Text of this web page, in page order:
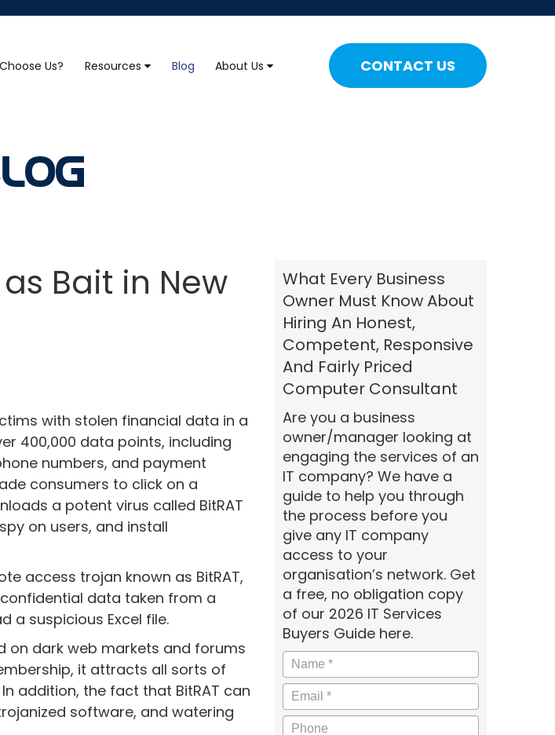
CONTACT US
Us? Resources Blog About Us
Bait in New
with stolen financial data in a
400,000 data points, including
numbers, and payment
consumers to click on a
a potent virus called BitRAT
on users, and install
access trojan known as BitRAT,
data taken from a
a suspicious Excel file.
on dark web markets and forums
it attracts all sorts of
addition, the fact that BitRAT can
software, and watering
What Every Business
Owner Must Know About
Hiring An Honest,
Competent, Responsive
And Fairly Priced
Computer Consultant
Are you a business
owner/manager looking at
engaging the services of an
IT company? We have a
guide to help you through
the process before you
give any IT company
access to your
organisation’s network. Get
a free, no obligation copy
of our 2026 IT Services
Buyers Guide here.
Name *
Email *
Phone